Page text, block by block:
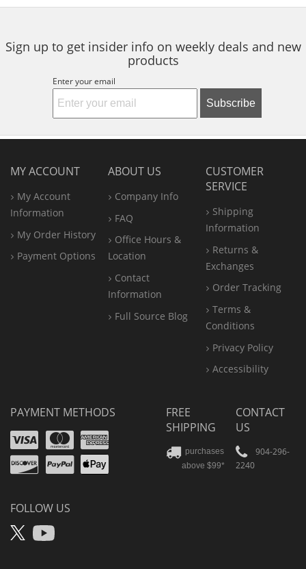
Sign up to get insider info on weekly deals and new
products
Enter your email
Subscribe
MY ACCOUNT
My Account
Information
My Order History
Payment Options
ABOUT US
Company Info
FAQ
Office Hours &
Location
Contact
Information
Full Source Blog
CUSTOMER
SERVICE
Shipping
Information
Returns &
Exchanges
Order Tracking
Terms &
Conditions
Privacy Policy
Accessibility
PAYMENT METHODS
VisaMastercard
Amex
Discover
PayPal
Apple
FOLLOW US
X YouTube
FREE
SHIPPING
purchases
above $99*
CONTACT
US
904-296-
2240